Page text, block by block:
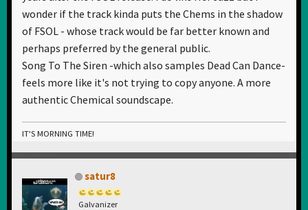
wonder if the track kinda puts the Chems in the shadow
of FSOL - whose track would be far better known and
perhaps preferred by the general public.
Song To The Siren -which also samples Dead Can Dance-
feels more like it's not trying to copy anyone. A more
authentic Chemical soundscape.
IT'S MORNING TIME!
satur8
Galvanizer